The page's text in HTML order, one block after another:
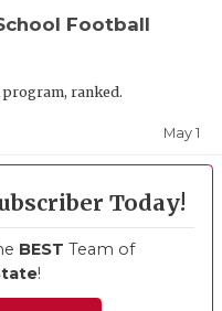
Football
ranked.
May 1
Today!
BEST Team of
!